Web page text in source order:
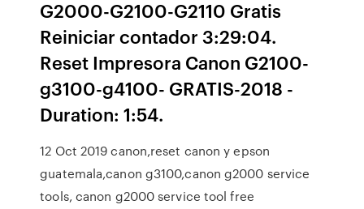
G2000-G2100-G2110 Gratis
Reiniciar contador 3:29:04.
Reset Impresora Canon G2100-
g3100-g4100- GRATIS-2018 -
Duration: 1:54.
12 Oct 2019 canon,reset canon y epson
guatemala,canon g3100,canon g2000 service
tools, canon g2000 service tool free